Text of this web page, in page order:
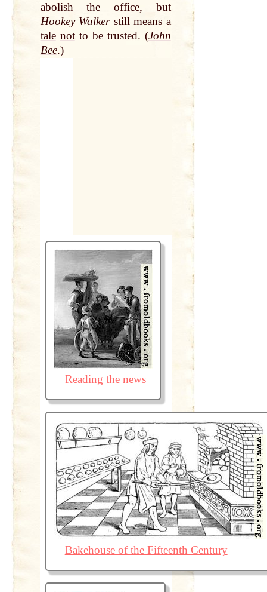
abolish the office, but
Hookey Walker stillmeans a
tale notto be trusted. (John
Bee.)
Reading the news
Bakehouse of the Fifteenth Century